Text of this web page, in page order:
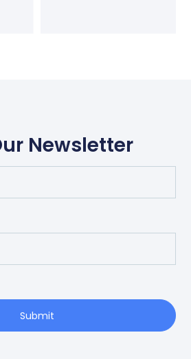
Newsletter
Submit